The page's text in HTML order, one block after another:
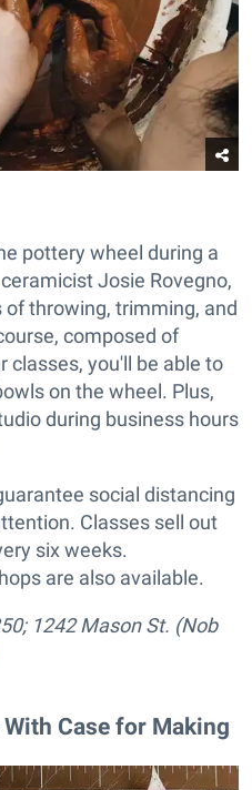
pottery wheel during a
Josie Rovegno,
throwing, trimming, and
composed of
classes, you'll be able to
on the wheel. Plus,
during business hours
social distancing
Classes sell out
six weeks.
are also available.
1242 Mason St. (Nob
Case for Making